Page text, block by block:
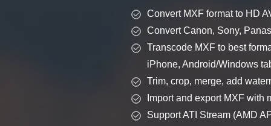
Convert MXF format to HD
Convert Canon, Sony,
Transcode MXF to best
iPhone, Android/Windows
Trim, crop, merge, add
Import and export MXF
Support ATI Stream (AMD